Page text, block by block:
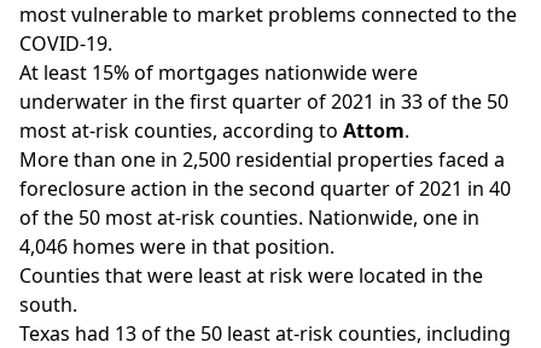
most vulnerable to market problems connected to the
COVID-19.
At least 15% of mortgages nationwide were
underwater in the first quarter of 2021 in 33 of the 50
most at-risk counties, according to Attom.
More than one in 2,500 residential properties faced a
foreclosure action in the second quarter of 2021 in 40
of the 50 most at-risk counties. Nationwide, one in
4,046 homes were in that position.
Counties that were least at risk were located in the
south.
Texas had 13 of the 50 least at-risk counties, including